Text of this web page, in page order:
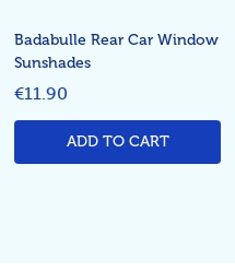
Badabulle Rear Car Window
Sunshades
€11.90
ADD TO CART